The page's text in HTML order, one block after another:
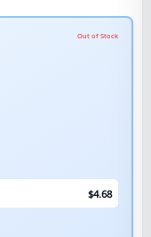
Out of Stock
$4.68